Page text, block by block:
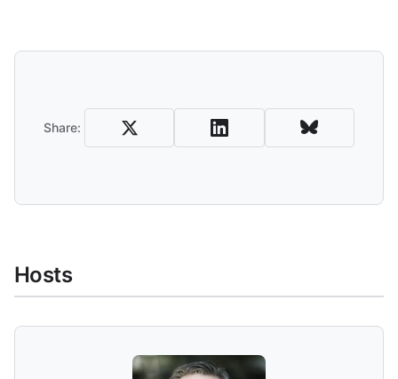
Share:
Hosts